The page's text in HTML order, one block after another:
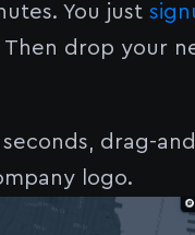
You just
Then drop your
drag-
logo.